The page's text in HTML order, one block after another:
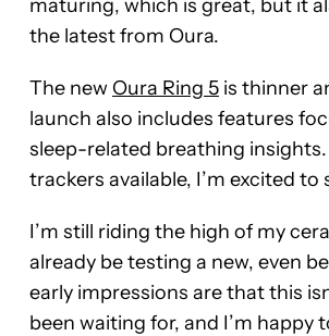
maturing, which is great, but it
the latest from Oura.
The new Oura Ring 5 is thinner
launch also includes features
sleep-related breathing
trackers available, I’m excited
I’m still riding the high of my
already be testing a new, even
early impressions are that this
been waiting for, and I’m